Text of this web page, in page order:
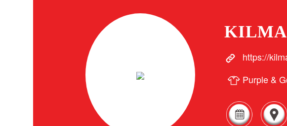
https://
Purple &